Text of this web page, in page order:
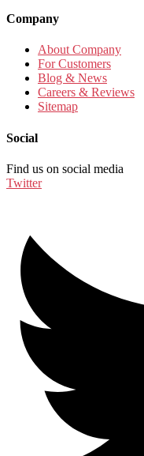
Company
About Company
For Customers
Blog & News
Careers & Reviews
Sitemap
Social
Find us on social media
Twitter